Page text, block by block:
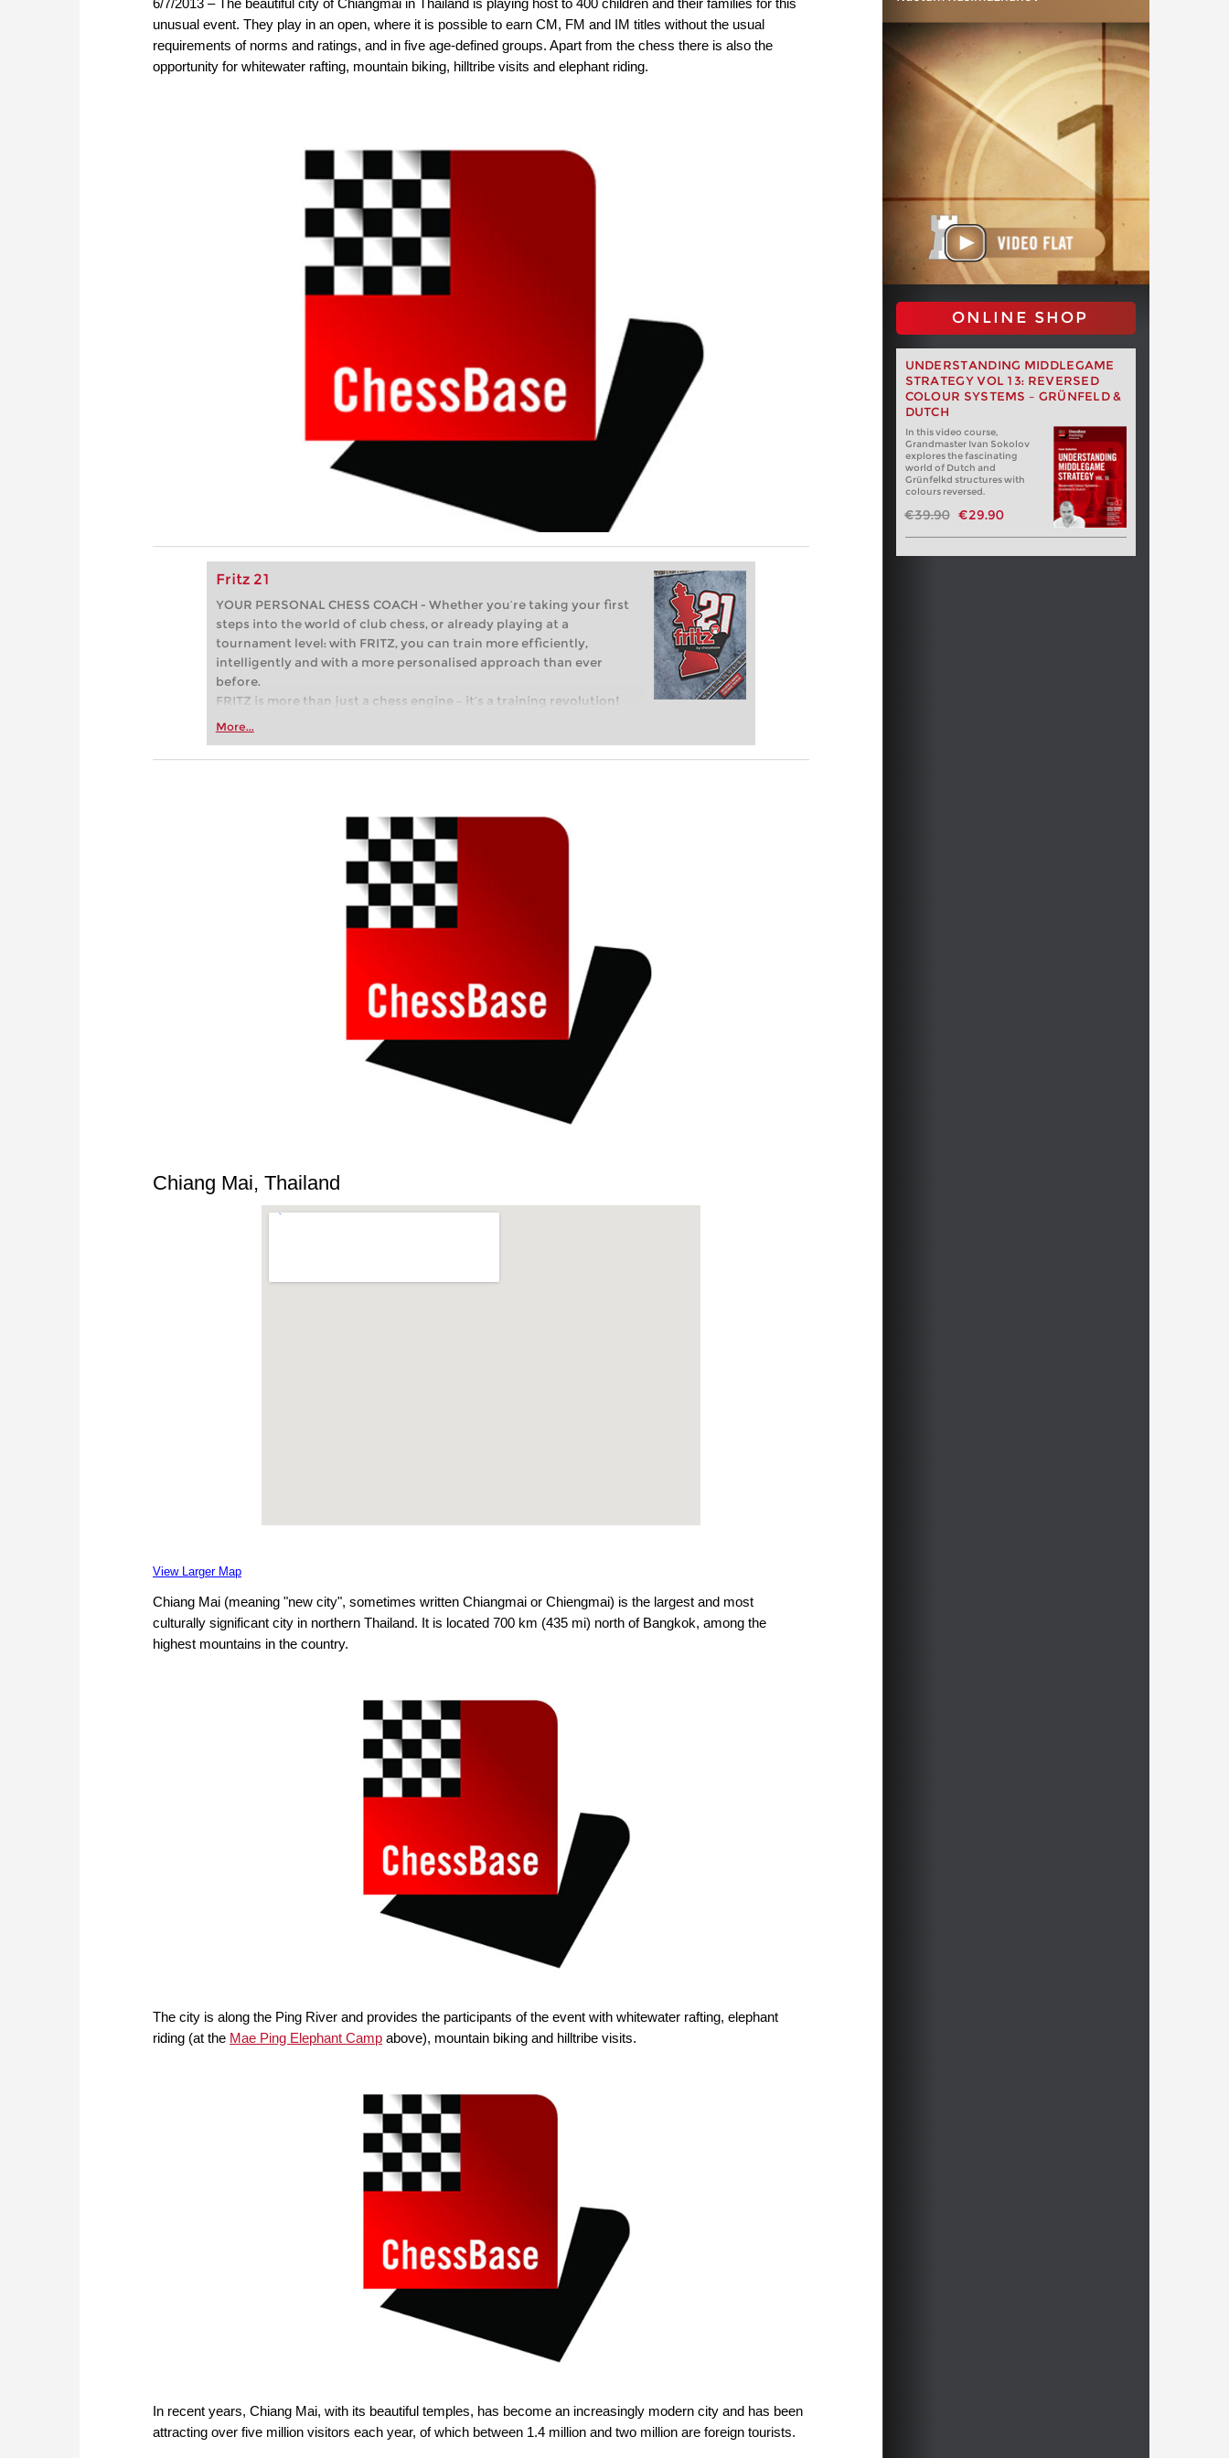
unusual event. They play in an open, where it is possible to earn CM, FM and IM titles without the usual
requirements of norms and ratings, and in five age-defined groups. Apart from the chess there is also the
opportunity for whitewater rafting, mountain biking, hilltribe visits and elephant riding.
Fritz 21
YOUR PERSONAL CHESS COACH - Whether you’re taking your first
steps into the world of club chess, or already playing at a
tournament level: with FRITZ, you can train more efficiently,
intelligently and with a more personalised approach than ever
before.
FRITZ is more than just a chess engine – it’s a training revolution!
Whether you’re taking your first steps into the world of club chess,
more efficiently, intelligently and with a more personalised
More...
ONLINE SHOP
UNDERSTANDING MIDDLEGAME
STRATEGY VOL 13: REVERSED
COLOUR SYSTEMS – GRÜNFELD &
DUTCH
In this video course,
Grandmaster Ivan Sokolov
explores the fascinating
world of Dutch and
Grünfelkd structures with
colours reversed.
€39.90 €29.90
Chiang Mai, Thailand
View Larger Map
Chiang Mai (meaning "new city", sometimes written Chiangmai or Chiengmai) is the largest and most
culturally significant city in northern Thailand. It is located 700 km (435 mi) north of Bangkok, among the
highest mountains in the country.
The city is along the Ping River and provides the participants of the event with whitewater rafting, elephant
riding (at the Mae Ping Elephant Camp above), mountain biking and hilltribe visits.
In recent years, Chiang Mai, with its beautiful temples, has become an increasingly modern city and has been
attracting over five million visitors each year, of which between 1.4 million and two million are foreign tourists.